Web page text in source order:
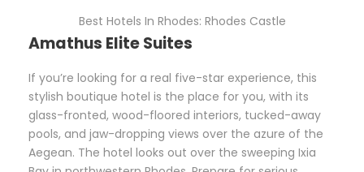
Best Hotels In Rhodes: Rhodes Castle
Amathus Elite Suites
If you’re looking for a real five-star experience, this
stylish boutique hotel is the place for you, with its
glass-fronted, wood-floored interiors, tucked-away
pools, and jaw-dropping views over the azure of the
Aegean. The hotel looks out over the sweeping Ixia